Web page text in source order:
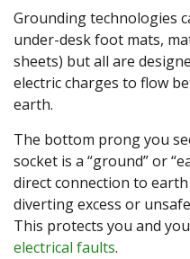
Grounding technologies
under-desk foot mats,
sheets) but all are
electric charges to flow
earth.
The bottom prong you
socket is a “ground” or
direct connection to
diverting excess or
This protects you and
electrical faults.